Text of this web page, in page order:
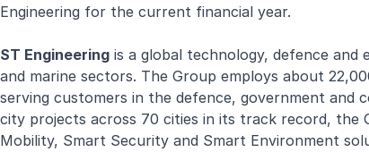
Engineering for the current financial year.
ST Engineering is a global technology, defence and
and marine sectors. The Group employs about
serving customers in the defence, government and
city projects across 70 cities in its track record,
Mobility, Smart Security and Smart Environment